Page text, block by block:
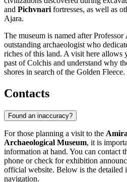
and Pichvnari fortresses, as well as
Ajara.
The museum is named after Professor
outstanding archaeologist who
riches of this land. A visit here allows
past of Colchis and understand why
shores in search of the Golden Fleece.
Contacts
Found an inaccuracy?
For those planning a visit to the
Archaeological Museum, it is
information at hand. You can contact
phone or check for exhibition
official website. Below is the detailed
navigation.